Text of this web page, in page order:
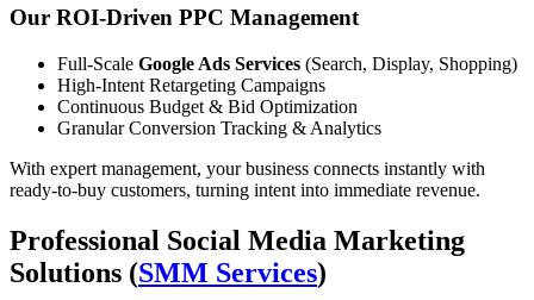
Our ROI-Driven PPC Management
Full-Scale Google Ads Services (Search, Display, Shopping)
High-Intent Retargeting Campaigns
Continuous Budget & Bid Optimization
Granular Conversion Tracking & Analytics
With expert management, your business connects instantly with
ready-to-buy customers, turning intent into immediate revenue.
Professional Social Media Marketing
Solutions (SMM Services)